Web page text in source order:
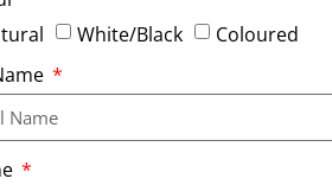
White/Black
Coloured